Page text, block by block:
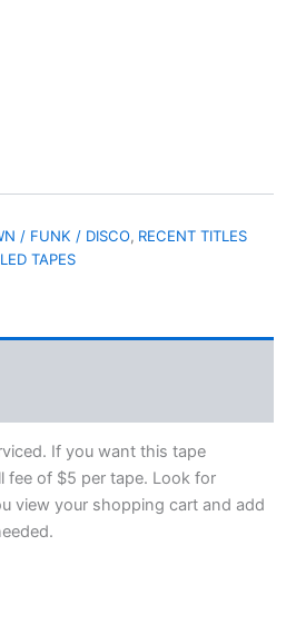
/ FUNK / DISCO, RECENT TITLES
TAPES
If you want this tape
fee of $5 per tape. Look for
view your shopping cart and add